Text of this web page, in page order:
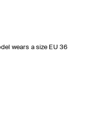
wears a size EU 36